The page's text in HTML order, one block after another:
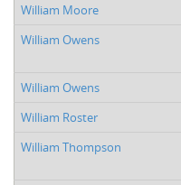
William Moore
William Owens
William Owens
William Roster
William Thompson